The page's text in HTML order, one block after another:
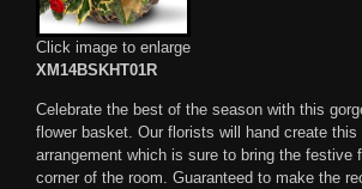
Click image to enlarge
XM14BSKHT01R
Celebrate the best of the season with this
flower basket. Our florists will hand create
arrangement which is sure to bring the festive
corner of the room. Guaranteed to make the